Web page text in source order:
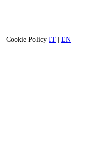
– Cookie Policy IT | EN